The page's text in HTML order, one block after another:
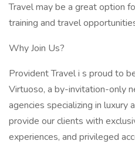
Travel may be a great option
training and travel
Why Join Us?
Provident Travel i s proud to
Virtuoso, a by-invitation-only
agencies specializing in luxury
provide our clients with
experiences, and privileged